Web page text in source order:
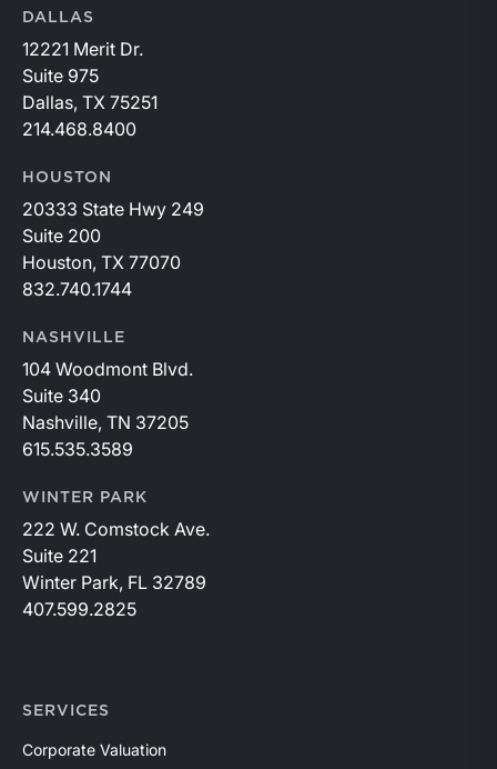
DALLAS
12221 Merit Dr.
Suite 975
Dallas, TX 75251
214.468.8400
HOUSTON
20333 State Hwy 249
Suite 200
Houston, TX 77070
832.740.1744
NASHVILLE
104 Woodmont Blvd.
Suite 340
Nashville, TN 37205
615.535.3589
WINTER PARK
222 W. Comstock Ave.
Suite 221
Winter Park, FL 32789
407.599.2825
SERVICES
Corporate Valuation